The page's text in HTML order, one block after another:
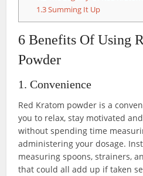
1.3Summing It Up
6 Benefits Of Using
Powder
1. Convenience
Red Kratom powder is a
you to relax, stay motivated
without spending time
administering your dosage.
measuring spoons, strainers,
that could all add up if taken